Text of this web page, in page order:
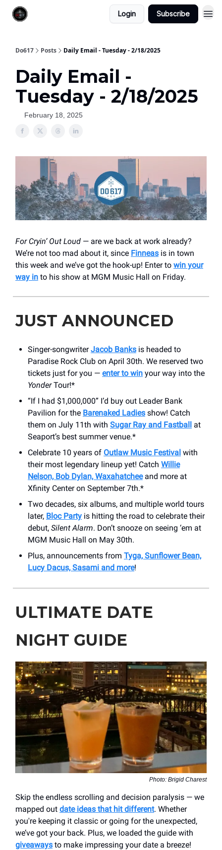
Login Subscribe
Do617 Posts Daily Email - Tuesday - 2/18/2025
Daily Email -
Tuesday - 2/18/2025
February 18, 2025
For Cryin’ Out Loud — are we back at work already?
We’re not too mad about it, since Finneas is in town
this week and we’ve got the hook-up! Enter to win your
way in to his show at MGM Music Hall on Friday.
JUST ANNOUNCED
Singer-songwriterJacob Banks is headed to
Paradise Rock Club on April 30th. We reserved two
tickets just for you — enter to win your way into the
YonderTour!*
“If I had $1,000,000” I’d buy out Leader Bank
Pavilion for the Barenaked Ladies show! Catch
them on July 11th with Sugar Ray and Fastball at
Seaport’s best summer venue.*
Celebrate 10 years of Outlaw Music Festival with
their most legendary lineup yet! Catch Willie
Nelson, Bob Dylan, Waxahatcheeand more at
Xfinity Center on September 7th.*
Two decades, six albums, and multiple world tours
later, Bloc Party is hitting the road to celebrate their
debut, Silent Alarm. Don’t snooze on seeing ‘em at
MGM Music Hall on May 30th.
Plus, announcements from Tyga, Sunflower Bean,
Lucy Dacus, Sasami and more!
ULTIMATE DATE
NIGHT GUIDE
Photo: Brigid Charest
Skip the endless scrolling and decision paralysis — we
mapped out date ideas that hit different. Whether
you're keeping it classic or going for the unexpected,
we’ve got your back. Plus, we loaded the guide with
giveaways to make impressing your date a breeze!